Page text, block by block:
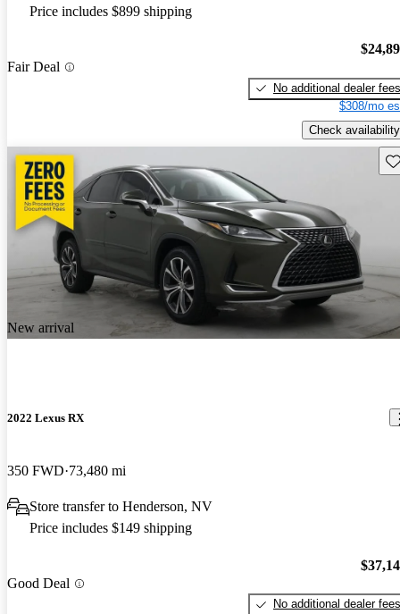
Price includes $899 shipping
Fair Deal
No additional dealer fees
$308/mo
Check availability
New arrival
2022 Lexus RX
350 FWD 73,480 mi
Store transfer to Henderson, NV
Price includes $149 shipping
Good Deal
No additional dealer fees